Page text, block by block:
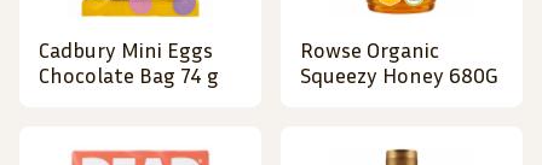
Cadbury Mini Eggs
Chocolate Bag 74 g
Rowse Organic
Squeezy Honey 680G